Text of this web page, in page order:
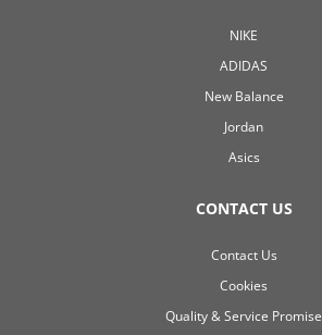
NIKE
ADIDAS
New Balance
Jordan
Asics
CONTACT US
Contact Us
Cookies
Quality & Service Promise